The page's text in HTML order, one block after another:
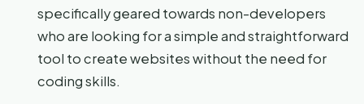
specifically geared towards non-developers
who are looking for a simple and straightforward
tool to create websites without the need for
coding skills.